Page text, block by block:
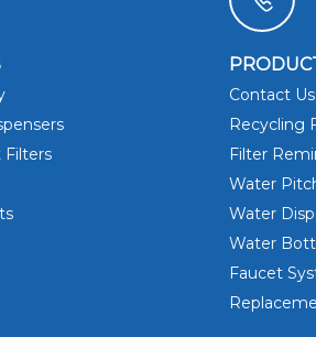
Filters
Contact Us
Recycling
Filter
Water
Water
Water
Faucet